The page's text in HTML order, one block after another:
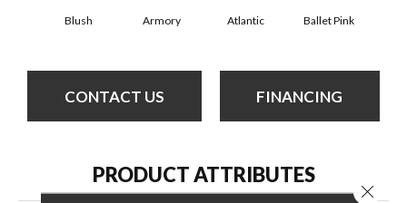
Blush Armory Atlantic Ballet Pink
CONTACT US FINANCING
PRODUCT ATTRIBUTES
Close